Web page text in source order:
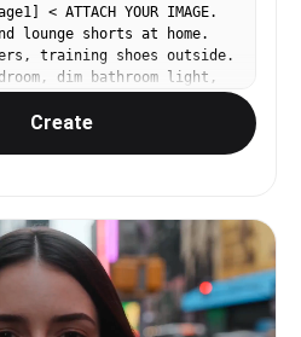
< ATTACH YOUR IMAGE.
lounge shorts at home.
training shoes outside.
dim bathroom light,
haze, neon-lit gym,
feels raw, humid,
resistance, forced
controlled exhaustion.
Sweat buildup,
fatigue must stay
SHOT 1: ECU, 85mm
aggressively on
buzz, wood rattle.
Create